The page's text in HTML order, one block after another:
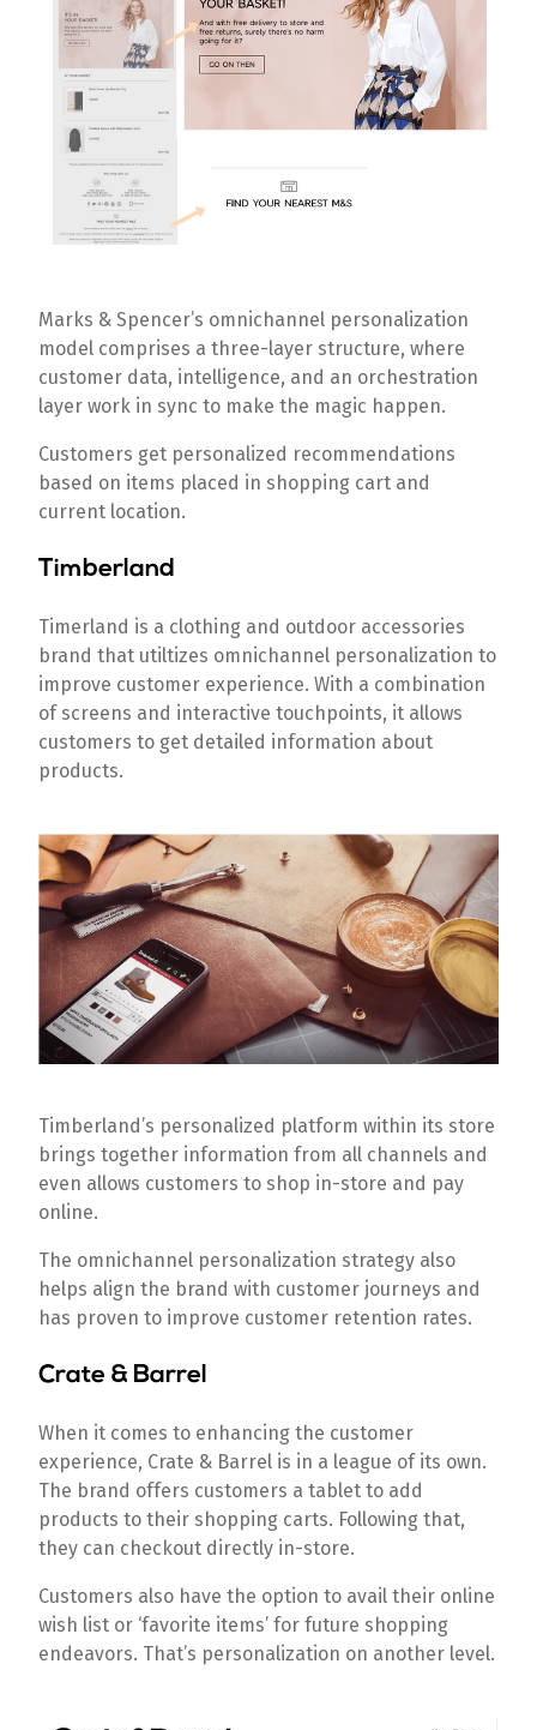
Marks & Spencer’s omnichannel personalization
model comprises a three-layer structure, where
customer data, intelligence, and an orchestration
layer work in sync to make the magic happen.
Customers get personalized recommendations
based on items placed in shopping cart and
current location.
Timberland
Timerland is a clothing and outdoor accessories
brand that utiltizes omnichannel personalization to
improve customer experience. With a combination
of screens and interactive touchpoints, it allows
customers to get detailed information about
products.
Timberland’s personalized platform within its store
brings together information from all channels and
even allows customers to shop in-store and pay
online.
The omnichannel personalization strategy also
helps align the brand with customer journeys and
has proven to improve customer retention rates.
Crate & Barrel
When it comes to enhancing the customer
experience, Crate & Barrel is in a league of its own.
The brand offers customers a tablet to add
products to their shopping carts. Following that,
they can checkout directly in-store.
Customers also have the option to avail their online
wish list or ‘favorite items’ for future shopping
endeavors. That’s personalization on another level.